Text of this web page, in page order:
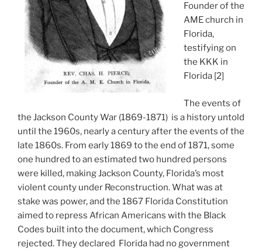
Founder of the
AME church in
Florida,
testifying on
the KKK in
Florida [2]
The events of
the Jackson County War (1869-1871) is a history untold
until the 1960s, nearly a century after the events of the
late 1860s. From early 1869 to the end of 1871, some
one hundred to an estimated two hundred persons
were killed, making Jackson County, Florida’s most
violent county under Reconstruction. What was at
stake was power, and the 1867 Florida Constitution
aimed to repress African Americans with the Black
Codes built into the document, which Congress
rejected. They declared Florida had no government